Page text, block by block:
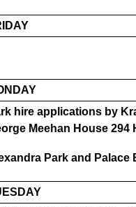
hire applications by
Meehan House 294
Park and Palace